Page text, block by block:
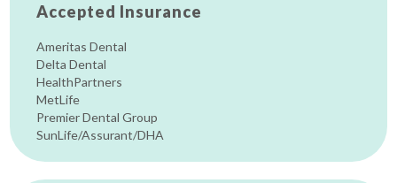
Accepted Insurance
Ameritas Dental
Delta Dental
HealthPartners
MetLife
Premier Dental Group
SunLife/Assurant/DHA